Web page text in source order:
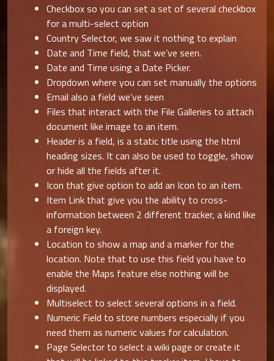
Checkbox so you can set a set of several checkbox
for a multi-select option
Country Selector, we saw it nothing to explain
Date and Time field, that we’ve seen.
Date and Time using a Date Picker.
Dropdown where you can set manually the options
Email also a field we’ve seen
Files that interact with the File Galleries to attach
document like image to an item.
Header is a field, is a static title using the html
heading sizes. It can also be used to toggle, show
or hide all the fields after it.
Icon that give option to add an Icon to an item.
Item Link that give you the ability to cross-
information between 2 different tracker, a kind like
a foreign key.
Location to show a map and a marker for the
location. Note that to use this field you have to
enable the Maps feature else nothing will be
displayed.
Multiselect to select several options in a field.
Numeric Field to store numbers especially if you
need them as numeric values for calculation.
Page Selector to select a wiki page or create it